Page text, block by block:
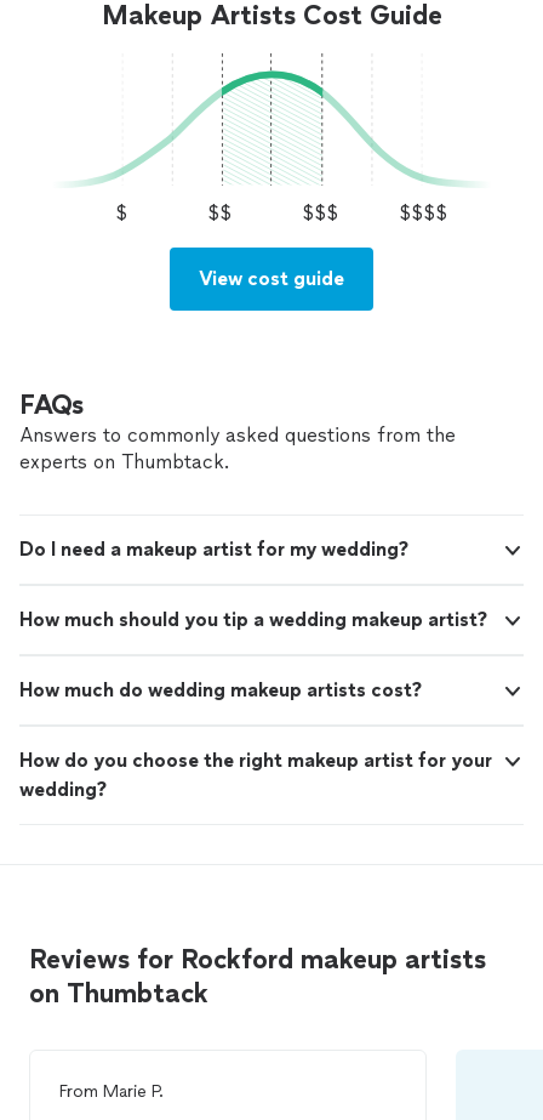
Makeup Artists Cost Guide
$ $$ $$$ $$$$
View cost guide
FAQs
Answers to commonly asked questions from the
experts on Thumbtack.
Do I need a makeup artist for my wedding?
How much should you tip a wedding makeup artist?
How much do wedding makeup artists cost?
How do you choose the right makeup artist for your
wedding?
Reviews for Rockford makeup artists
on Thumbtack
From Marie P.